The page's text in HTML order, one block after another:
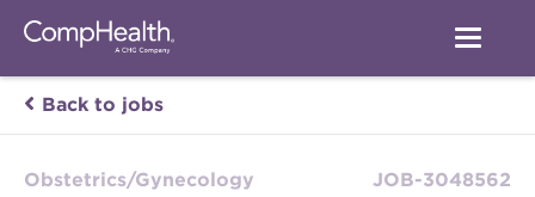
Back to jobs
Obstetrics/Gynecology JOB-3048562